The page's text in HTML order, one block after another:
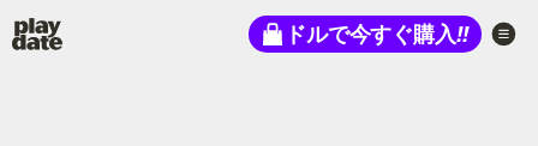
Playdate ドルで今すぐ購入!!